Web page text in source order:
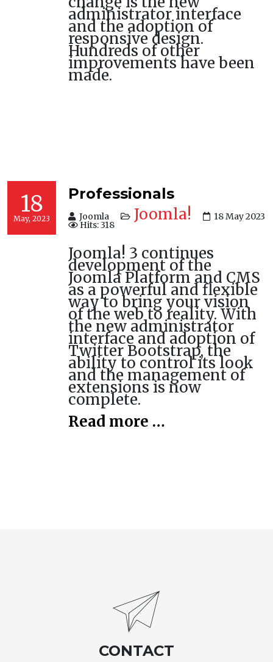
administrator interface
and the adoption of
responsive design.
Hundreds of other
improvements have been
made.
18
May, 2023
Professionals
Joomla Joomla! 18 May 2023
Hits: 318
Joomla! 3 continues
development of the
Joomla Platform and CMS
as a powerful and flexible
way to bring your vision
of the web to reality. With
the new administrator
interface and adoption of
Twitter Bootstrap, the
ability to control its look
and the management of
extensions is now
complete.
Read more …
CONTACT